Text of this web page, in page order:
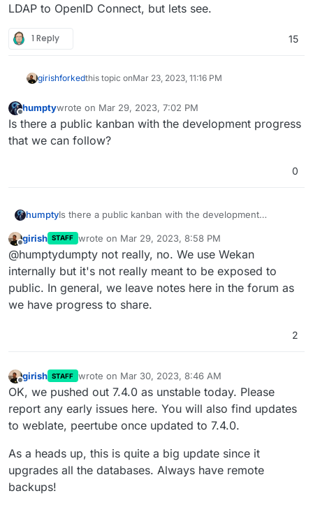
LDAP to OpenID Connect, but lets see.
1 Reply 15
girishforkedthis topic onMar 23, 2023, 11:16 PM
Offline
humptywrote on Mar 29, 2023, 7:02 PM
last edited by
Is there a public kanban with the development progress
that we can follow?
0
humptyIs there a public kanban with the development
Offline
girish STAFF wrote on Mar 29, 2023, 8:58 PM
last edited by
@humptydumpty not really, no. We use Wekan
internally but it's not really meant to be exposed to
public. In general, we leave notes here in the forum as
we have progress to share.
2
Offline
girish STAFF wrote on Mar 30, 2023, 8:46 AM
last edited by girishMar 30, 2023, 8:47 AM
OK, we pushed out 7.4.0 as unstable today. Please
report any early issues here. You will also find updates
to weblate, peertube once updated to 7.4.0.
As a heads up, this is quite a big update since it
upgrades all the databases. Always have remote
backups!